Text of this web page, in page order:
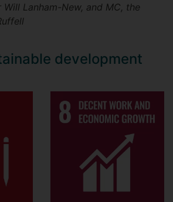
Will Lanham-New, and MC, the
development